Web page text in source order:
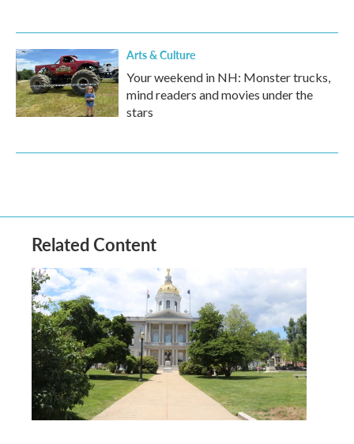
Arts & Culture
Your weekend in NH: Monster trucks,
mind readers and movies under the
stars
Related Content